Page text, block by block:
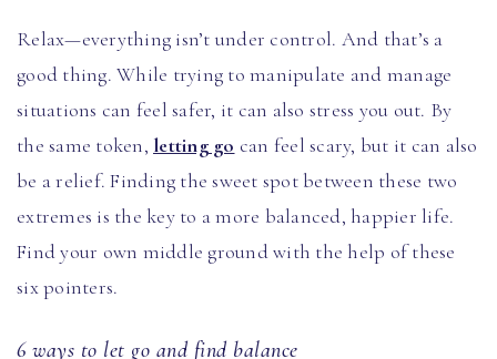
Relax—everything isn’t under control. And that’s a
good thing. While trying to manipulate and manage
situations can feel safer, it can also stress you out. By
the same token, letting go can feel scary, but it can also
be a relief. Finding the sweet spot between these two
extremes is the key to a more balanced, happier life.
Find your own middle ground with the help of these
six pointers.
6 ways to let go and find balance